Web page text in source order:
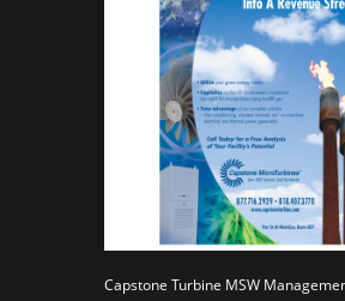
Capstone Turbine MSW